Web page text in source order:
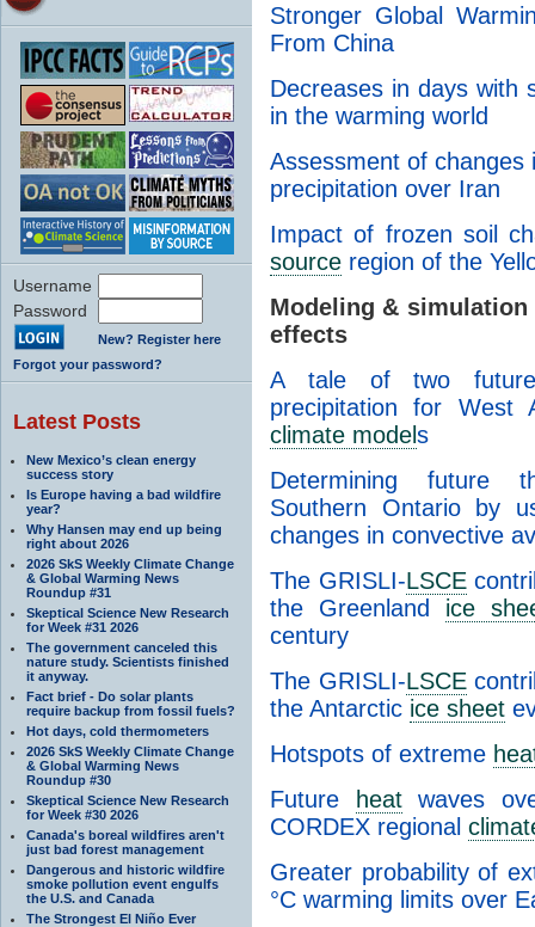
Username
Password
New? Register here
Forgot your password?
Latest Posts
New Mexico’s clean energy
success story
Is Europe having a bad wildfire
year?
Why Hansen may end up being
right about 2026
2026 SkS Weekly Climate Change
& Global Warming News
Roundup #31
Skeptical Science New Research
for Week #31 2026
The government canceled this
nature study. Scientists finished
it anyway.
Fact brief - Do solar plants
require backup from fossil fuels?
Hot days, cold thermometers
2026 SkS Weekly Climate Change
& Global Warming News
Roundup #30
Skeptical Science New Research
for Week #30 2026
Canada's boreal wildfires aren't
just bad forest management
Dangerous and historic wildfire
smoke pollution event engulfs
the U.S. and Canada
The Strongest El Niño Ever
Stronger Global
From China
Decreases in days with
in the warming world
Assessment of
precipitation over Iran
Impact of frozen soil
source region of the
Modeling &
effects
A tale of two
precipitation for
climate models
Determining future
Southern Ontario by
changes in convective
The GRISLI-LSCE
the Greenland ice
century
The GRISLI-LSCE
the Antarctic ice sheet
Hotspots of extreme
Future
heatwaves
CORDEX regional
Greater probability of
°C warming limits over